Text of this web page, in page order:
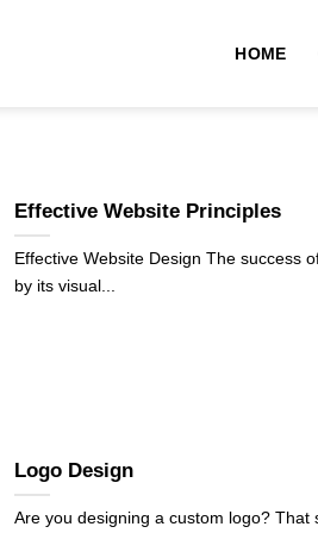
HOME
Effective Website Principles
Effective Website Design The success
by its visual...
Logo Design
Are you designing a custom logo? That